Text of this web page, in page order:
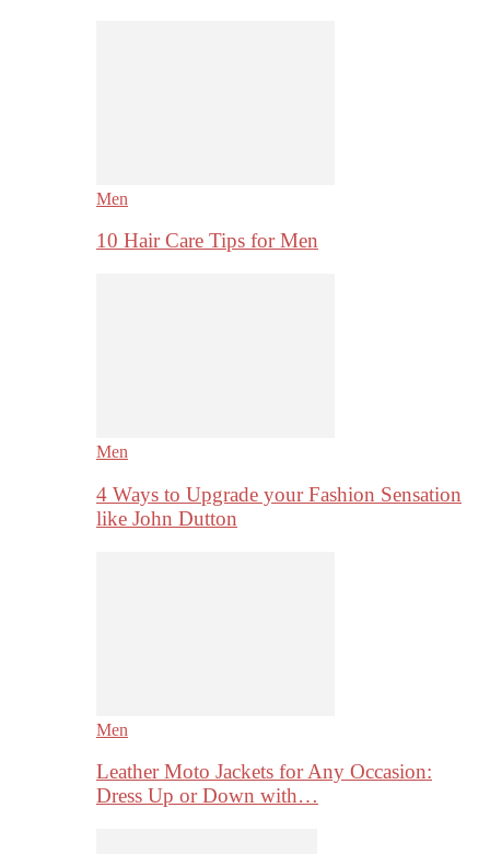
Men
10 Hair Care Tips for Men
Men
4 Ways to Upgrade your Fashion Sensation
like John Dutton
Men
Leather Moto Jackets for Any Occasion:
Dress Up or Down with…